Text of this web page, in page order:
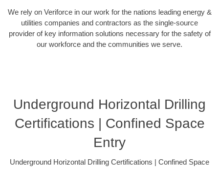
We rely on Veriforce in our work for the nations leading energy &
utilities companies and contractors as the single-source
provider of key information solutions necessary for the safety of
our workforce and the communities we serve.
Underground Horizontal Drilling
Certifications | Confined Space
Entry
Underground Horizontal Drilling Certifications | Confined Space